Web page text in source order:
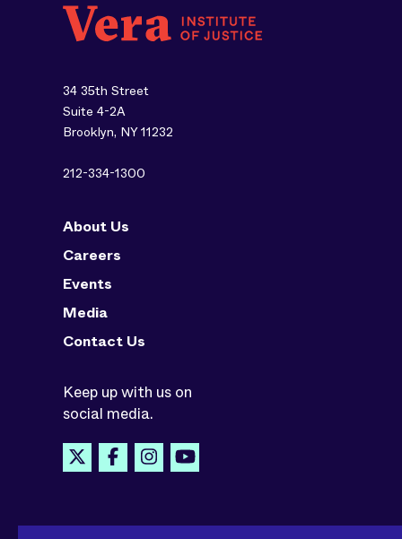
34 35th Street
Suite 4-2A
Brooklyn, NY 11232
212-334-1300
About Us
Careers
Events
Media
Contact Us
Keep up with us on
social media.